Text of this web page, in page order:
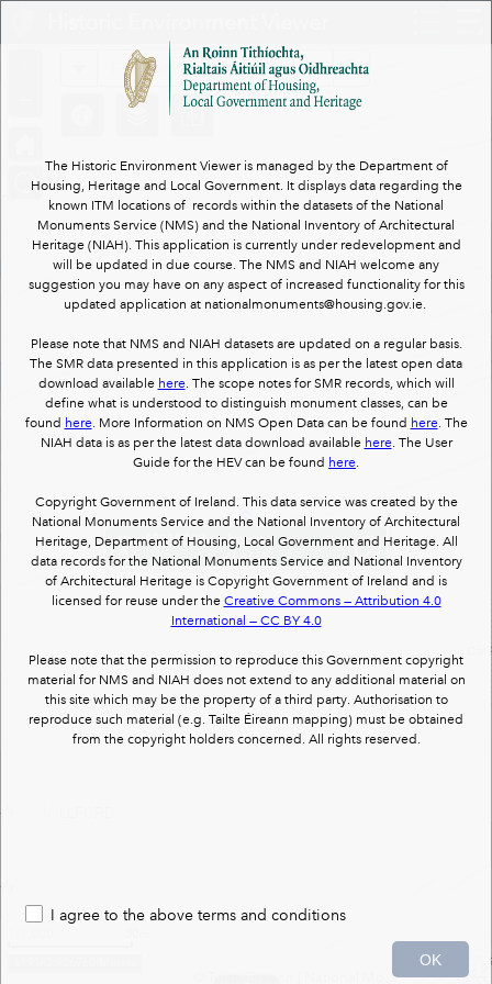
40818020: : house
(1 of 1)
Search
The Historic Environment Viewer is managed by the Department of
Housing, Heritage and Local Government. It displays data regarding the
known ITM locations of records within the datasets of the National
Monuments Service (NMS) and the National Inventory of Architectural
Heritage (NIAH). This application is currently under redevelopment and
will be updated in due course. The NMS and NIAH welcome any
suggestion you may have on any aspect of increased functionality for this
updated application at nationalmonuments@housing.gov.ie.
Please note that NMS and NIAH datasets are updated on a regular basis.
The SMR data presented in this application is as per the latest open data
download available here. The scope notes for SMR records, which will
define what is understood to distinguish monument classes, can be
found here. More Information on NMS Open Data can be found here. The
NIAH data is as per the latest data download available here. The User
Guide for the HEV can be found here.
Copyright Government of Ireland. This data service was created by the
National Monuments Service and the National Inventory of Architectural
Heritage, Department of Housing, Local Government and Heritage. All
data records for the National Monuments Service and National Inventory
of Architectural Heritage is Copyright Government of Ireland and is
licensed for reuse under the Creative Commons — Attribution 4.0
International — CC BY 4.0
Please note that the permission to reproduce this Government copyright
material for NMS and NIAH does not extend to any additional material on
this site which may be the property of a third party. Authorisation to
reproduce such material (e.g. Tailte Éireann mapping) must be obtained
from the copyright holders concerned. All rights reserved.
I agree to the above terms and conditions
OK